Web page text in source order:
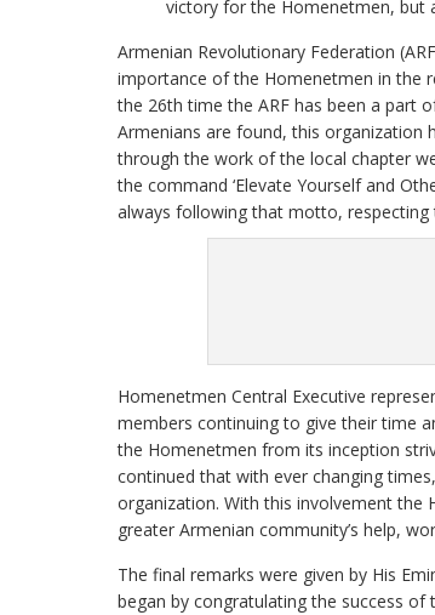
victory for the Homenetmen, but
Armenian Revolutionary Federation
importance of the Homenetmen in the
the 26th time the ARF has been a part
Armenians are found, this organization
through the work of the local chapter
the command ‘Elevate Yourself and
always following that motto, respecting
Homenetmen Central Executive
members continuing to give their time
the Homenetmen from its inception
continued that with ever changing
organization. With this involvement
greater Armenian community’s help,
The final remarks were given by His
began by congratulating the success